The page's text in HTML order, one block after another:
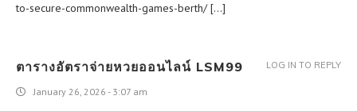
to-secure-commonwealth-games-berth/ […]
ตารางอัตราจ่ายหวยออนไลน์ LSM99
January 26, 2026 - 3:07 am
LOG IN TO REPLY